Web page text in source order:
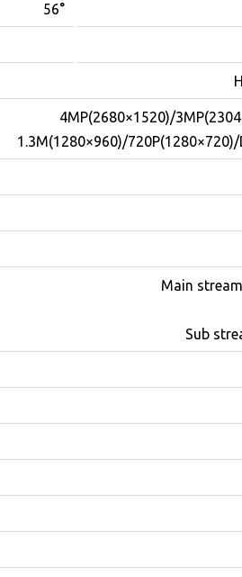
56°
4MP(2680×1520)/
1.3M(1280×960)/
Main stream
Sub